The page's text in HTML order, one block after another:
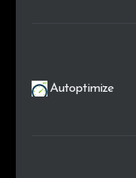
Autoptimize